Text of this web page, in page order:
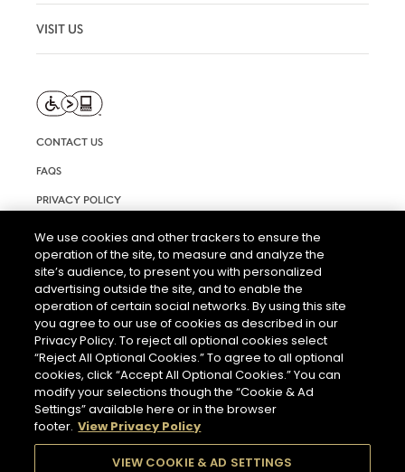
VISIT US
CONTACT US
FAQS
PRIVACY POLICY
RIGHTS REQUEST FORM
ACCESSIBILITY STATEMENT
COOKIE & AD SETTINGS
PLEASE DRINK RESPONSIBLY.
We use cookies and other trackers to ensure the
operation of the site, to measure and analyze the
site’s audience, to present you with personalized
advertising outside the site, and to enable the
operation of certain social networks. By using this site
you agree to our use of cookies as described in our
Privacy Policy. To reject all optional cookies select
“Reject All Optional Cookies.” To agree to all optional
cookies, click “Accept All Optional Cookies.” You can
modify your selections though the “Cookie & Ad
Settings” available here or in the browser
footer. View Privacy Policy
VIEW COOKIE & AD SETTINGS